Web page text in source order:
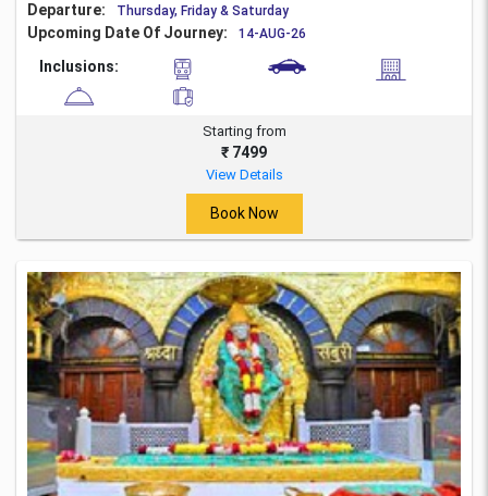
Departure: Thursday, Friday & Saturday
Upcoming Date Of Journey: 14-AUG-26
Inclusions:
Starting from
₹ 7499
View Details
Book Now